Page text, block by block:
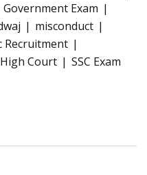
Government Exam
misconduct
Recruitment
Court
SSC Exam